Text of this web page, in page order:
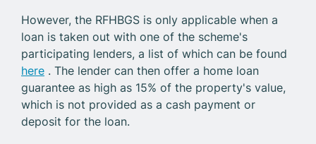
However, the RFHBGS is only applicable when a
loan is taken out with one of the scheme's
participating lenders, a list of which can be found
here . The lender can then offer a home loan
guarantee as high as 15% of the property's value,
which is not provided as a cash payment or
deposit for the loan.